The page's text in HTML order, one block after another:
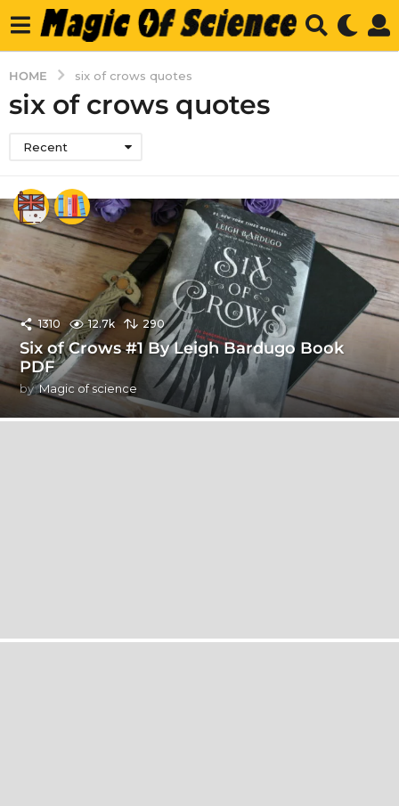
HOME six of crows quotes
six of crows quotes
Recent
1310 12.7k 290
Six of Crows #1 By Leigh Bardugo Book
PDF
by Magic of science